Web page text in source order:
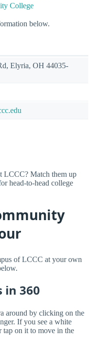
College
below.
Elyria, OH 44035-
LCCC? Match them up
head-to-head college
of LCCC at your own
in 360
around by clicking on the
If you see a white
on it to move in the